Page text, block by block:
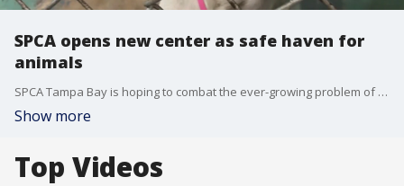
SPCA opens new center as safe haven for
animals
SPCA Tampa Bay is hoping to combat the ever-growing problem of animals being dumped on the side of the road and left to fend for themselves by offering animal owners a better solution at their new Animal Resource Center.
Show more
Top Videos